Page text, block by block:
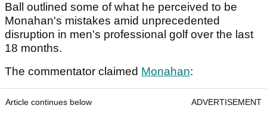
Ball outlined some of what he perceived to be
Monahan's mistakes amid unprecedented
disruption in men's professional golf over the last
18 months.
The commentator claimed Monahan:
Article continues below ADVERTISEMENT